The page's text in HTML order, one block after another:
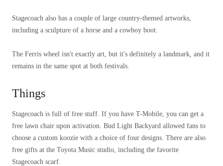
Stagecoach also has a couple of large country-themed artworks,
including a sculpture of a horse and a cowboy boot.
The Ferris wheel isn't exactly art, but it's definitely a landmark, and it
remains in the same spot at both festivals.
Things
Stagecoach is full of free stuff. If you have T-Mobile, you can get a
free lawn chair upon activation. Bud Light Backyard allowed fans to
choose a custom koozie with a choice of four designs. There are also
free gifts at the Toyota Music studio, including the favorite
Stagecoach scarf.